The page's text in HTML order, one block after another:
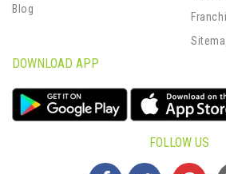
Blog
DOWNLOAD APP
FOLLOW US